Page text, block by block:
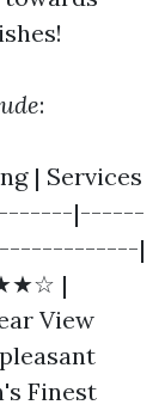
:
| Services
|------
|
|
View
Finest